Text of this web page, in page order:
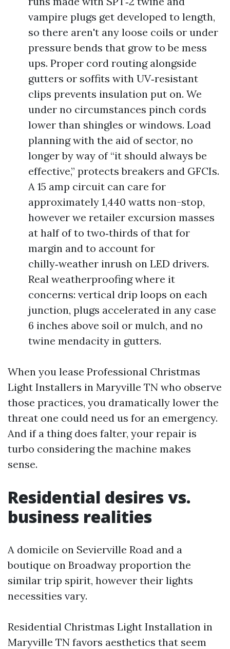
vampire plugs get developed to length,
so there aren't any loose coils or under
pressure bends that grow to be mess
ups. Proper cord routing alongside
gutters or soffits with UV‑resistant
clips prevents insulation put on. We
under no circumstances pinch cords
lower than shingles or windows. Load
planning with the aid of sector, no
longer by way of “it should always be
effective,” protects breakers and GFCIs.
A 15 amp circuit can care for
approximately 1,440 watts non-stop,
however we retailer excursion masses
at half of to two‑thirds of that for
margin and to account for
chilly‑weather inrush on LED drivers.
Real weatherproofing where it
concerns: vertical drip loops on each
junction, plugs accelerated in any case
6 inches above soil or mulch, and no
twine mendacity in gutters.
When you lease Professional Christmas
Light Installers in Maryville TN who observe
those practices, you dramatically lower the
threat one could need us for an emergency.
And if a thing does falter, your repair is
turbo considering the machine makes
sense.
Residential desires vs.
business realities
A domicile on Sevierville Road and a
boutique on Broadway proportion the
similar trip spirit, however their lights
necessities vary.
Residential Christmas Light Installation in
Maryville TN favors aesthetics that seem